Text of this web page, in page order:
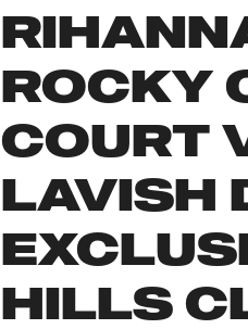
ROCKY
COURT
LAVISH
HILLS